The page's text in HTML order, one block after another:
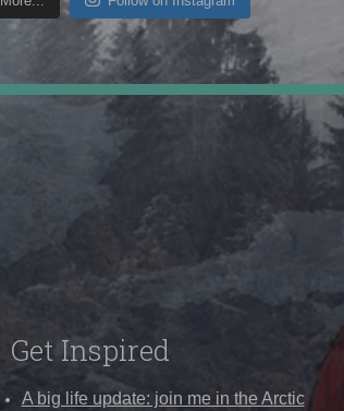
Get Inspired
A big life update: join me in the Arctic